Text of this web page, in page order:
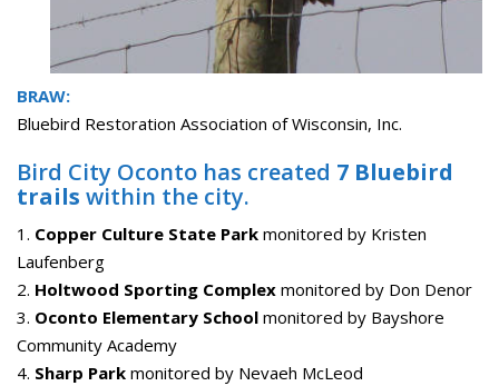
BRAW:
Bluebird Restoration Association of Wisconsin, Inc.
Bird City Oconto has created 7 Bluebird
trails within the city.
1. Copper Culture State Park monitored by Kristen
Laufenberg
2. Holtwood Sporting Complex monitored by Don Denor
3. Oconto Elementary School monitored by Bayshore
Community Academy
4. Sharp Park monitored by Nevaeh McLeod